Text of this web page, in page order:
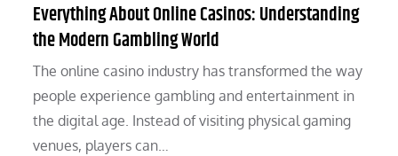
Everything About Online Casinos: Understanding
the Modern Gambling World
The online casino industry has transformed the way
people experience gambling and entertainment in
the digital age. Instead of visiting physical gaming
venues, players can…